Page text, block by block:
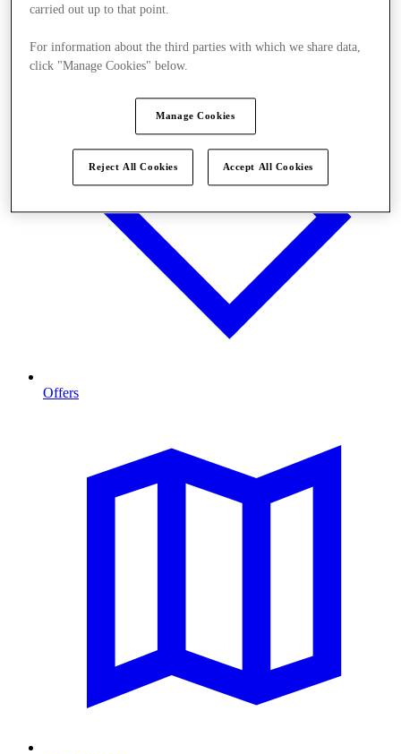
Offers
carried out up to that point.
For information about the third parties with which we share data,
click "Manage Cookies" below.
Manage Cookies
Reject All Cookies Accept All Cookies